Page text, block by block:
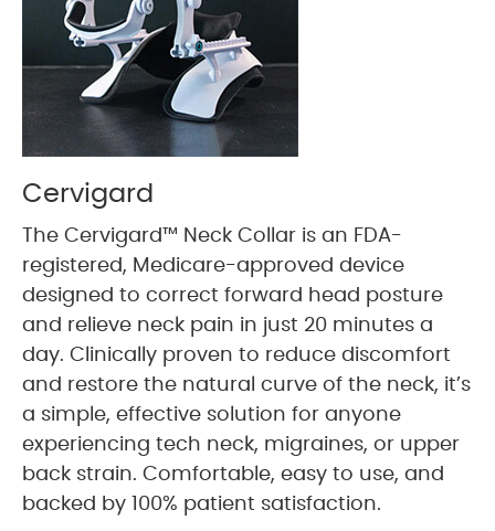
Cervigard
The Cervigard™ Neck Collar is an FDA-
registered, Medicare-approved device
designed to correct forward head posture
and relieve neck pain in just 20 minutes a
day. Clinically proven to reduce discomfort
and restore the natural curve of the neck, it’s
a simple, effective solution for anyone
experiencing tech neck, migraines, or upper
back strain. Comfortable, easy to use, and
backed by 100% patient satisfaction.